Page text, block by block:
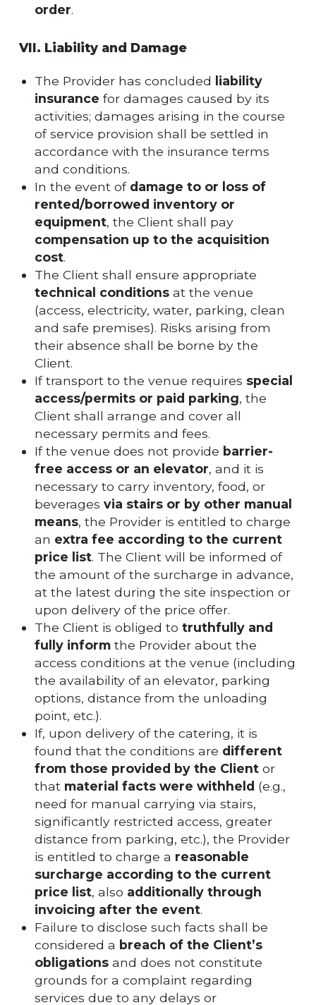
order.
VII. Liability and Damage
The Provider has concluded
liability
insurance for damages caused by its
activities; damages arising in the course
of service provision shall be settled in
accordance with the insurance terms
and conditions.
In the event of damage to or loss of
rented/borrowed inventory or
equipment, the Client shall pay
compensation up to the acquisition
cost.
The Client shall ensure appropriate
technical conditionsat the venue
(access, electricity, water, parking, clean
and safe premises). Risks arising from
their absence shall be borne by the
Client.
If transport to the venue requires special
access/permits or paid parking, the
Client shall arrange and cover all
necessary permits and fees.
If the venue does not provide barrier-
free access or an elevator, and it is
necessary to carry inventory, food, or
beverages via stairs or by other manual
means, the Provider is entitled to charge
an extra fee according to the current
price list. The Client will be informed of
the amount of the surcharge in advance,
at the latest during the site inspection or
upon delivery of the price offer.
The Client is obliged to truthfully and
fully informthe Provider about the
access conditions at the venue (including
the availability of an elevator, parking
options, distance from the unloading
point, etc.).
If, upon delivery of the catering, it is
found that the conditions are different
from those provided by the Clientor
that material facts were withheld (e.g.,
need for manual carrying via stairs,
significantly restricted access, greater
distance from parking, etc.), the Provider
is entitled to charge a reasonable
surcharge according to the current
price list, also additionally through
invoicing after the event.
Failure to disclose such facts shall be
considered a breach of the Client’s
obligationsand does not constitute
grounds for a complaint regarding
services due to any delays or